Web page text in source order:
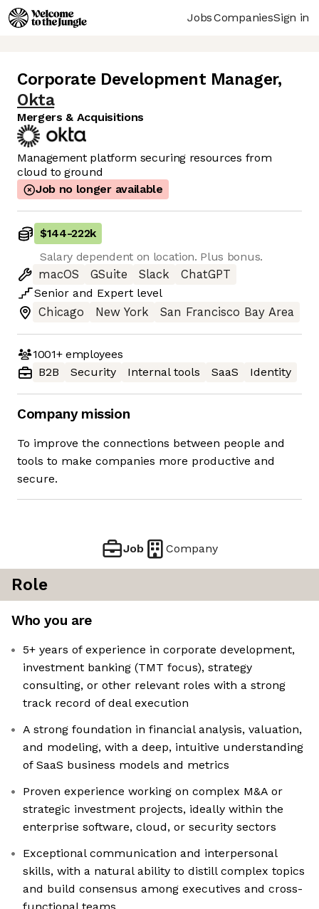
JobsCompaniesSign in
Corporate Development Manager,
Okta
Mergers & Acquisitions
Management platform securing resources from
cloud to ground
Job no longer available
$144-222k
Salary dependent on location. Plus bonus.
macOS
GSuite Slack
ChatGPT
Senior and Expert level
Chicago
New York San Francisco Bay Area
1001+employees
B2B
Security Internal tools SaaS Identity
Company mission
To improve the connections between people and
tools to make companies more productive and
secure.
Job Company
Role
Who you are
5+ years of experience in corporate development,
investment banking (TMT focus), strategy
consulting, or other relevant roles with a strong
track record of deal execution
A strong foundation in financial analysis, valuation,
and modeling, with a deep, intuitive understanding
of SaaS business models and metrics
Proven experience working on complex M&A or
strategic investment projects, ideally within the
enterprise software, cloud, or security sectors
Exceptional communication and interpersonal
skills, with a natural ability to distill complex topics
and build consensus among executives and cross-